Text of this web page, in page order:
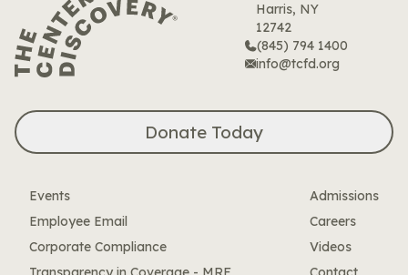
Harris, NY
12742
(845) 794 1400
info@tcfd.org
Donate Today
Events
Employee Email
Corporate Compliance
Admissions
Careers
Videos